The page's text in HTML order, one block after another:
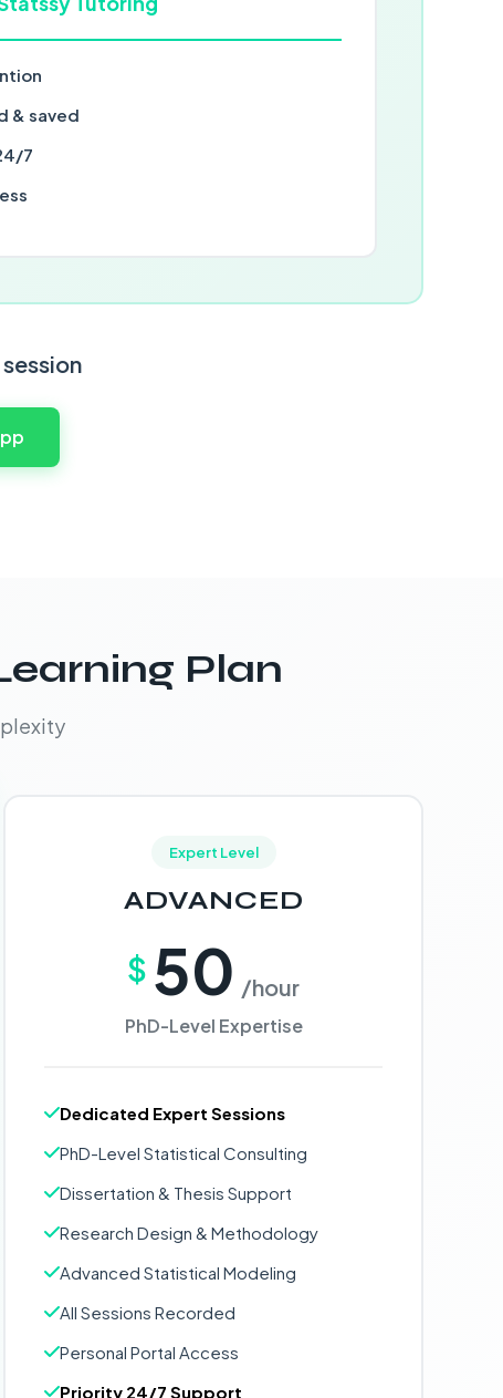
& saved
7
Plan
Expert Level
ADVANCED
$ 50 /hour
PhD-Level Expertise
Dedicated Expert Sessions
PhD-Level Statistical Consulting
Dissertation & Thesis Support
Research Design & Methodology
Advanced Statistical Modeling
All Sessions Recorded
Personal Portal Access
Priority 24/7 Support